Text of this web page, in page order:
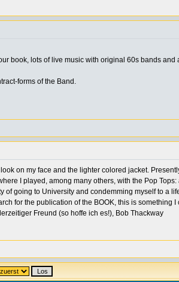
book, lots of live music with original 60s bands and
forms of the Band.
on my face and the lighter colored jacket.
I played, among many others, with the Pop
going to University and condemming myself to a
for the publication of the BOOK, this is something I
Freund (so hoffe ich es!), Bob Thackway